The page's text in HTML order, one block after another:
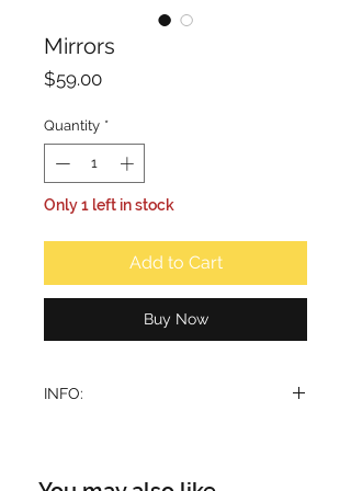
Mirrors
$59.00Price
Quantity *
Only 1 left in stock
Add to Cart
Buy Now
INFO:
contemporary design, this incense